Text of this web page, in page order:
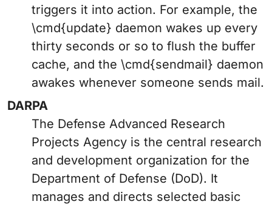
triggers it into action. For example, the
\cmd{update} daemon wakes up every
thirty seconds or so to flush the buffer
cache, and the \cmd{sendmail} daemon
awakes whenever someone sends mail.
DARPA
The Defense Advanced Research
Projects Agency is the central research
and development organization for the
Department of Defense (DoD). It
manages and directs selected basic